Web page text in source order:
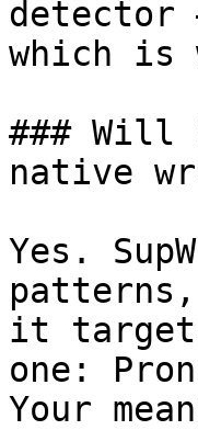
which is
### Will
native
Yes.
it
one:
Your